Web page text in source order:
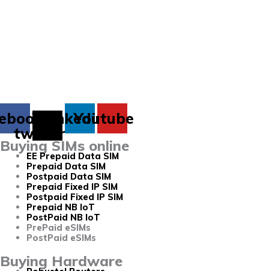
X-
twitter
Linkedin
Youtube
Buying SIMs online
EE Prepaid Data SIM
Prepaid Data SIM
Postpaid Data SIM
Prepaid Fixed IP SIM
Postpaid Fixed IP SIM
Prepaid NB IoT
PostPaid NB IoT
PrePaid eSIMs
PostPaid eSIMs
Buying Hardware